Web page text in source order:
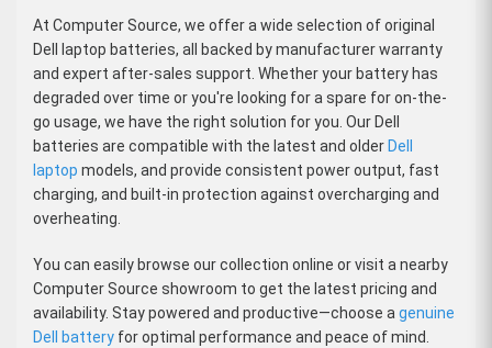
At Computer Source, we offer a wide selection oforiginal
Dell laptop batteries, all backed by manufacturer warranty
and expert after-sales support. Whether your battery has
degraded over time or you're looking for a spare for on-the-
go usage, we have the right solution for you. Our Dell
batteries are compatible with the latest and older Dell
laptop models, and provide consistent power output, fast
charging, and built-in protection against overcharging and
overheating.
You can easily browse our collection online or visit a nearby
Computer Source showroom to get the latest pricing and
availability. Stay powered and productive—choose a genuine
Dell battery for optimal performance and peace of mind.